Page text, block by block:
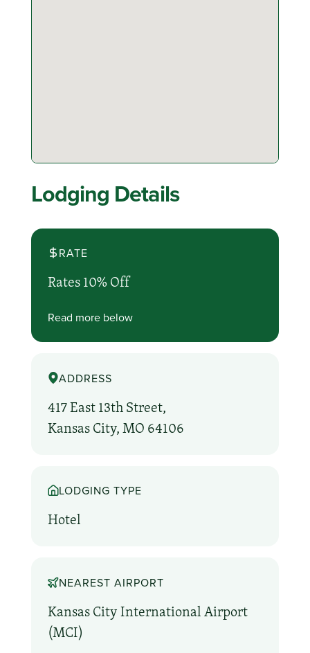
Lodging Details
RATE
Rates 10% Off
Read more below
ADDRESS
417 East 13th Street,
Kansas City, MO 64106
LODGING TYPE
Hotel
NEAREST AIRPORT
Kansas City International Airport
(MCI)